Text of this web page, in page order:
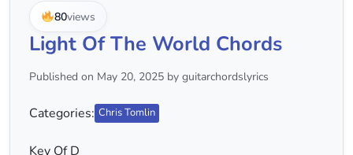
80views
Light Of The World Chords
Published on May 20, 2025 by guitarchordslyrics
Categories: Chris Tomlin
Key Of D